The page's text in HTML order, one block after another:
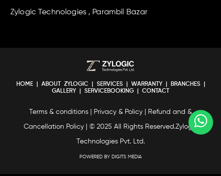
Zylogic Technologies , Parambil Bazar
HOME| ABOUT ZYLOGIC| SERVICES| WARRANTY| BRANCHES|
GALLERY
SERVICEBOOKING CONTACT
Terms & conditions Privacy & Policy Refund and &
Cancellation Policy| © 2025 All Rights Reserved.Zylogic
Technologies Pvt. Ltd.
POWERED BY DIGITS MEDIA